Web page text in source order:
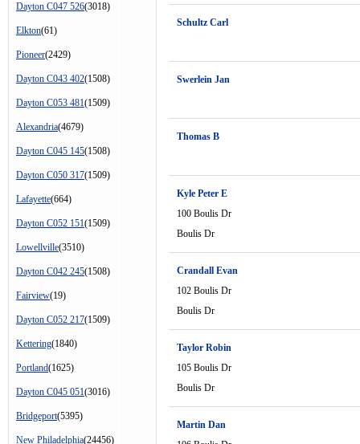
Dayton C047 526(3018)
Elkton(61)
Pioneer(2429)
Dayton C043 402(1508)
Dayton C053 481(1509)
Alexandria(4679)
Dayton C045 145(1508)
Dayton C050 317(1509)
Lafayette(664)
Dayton C052 151(1509)
Lowellville(3510)
Dayton C042 245(1508)
Fairview(19)
Dayton C052 217(1509)
Kettering(1840)
Portland(1625)
Dayton C045 051(3016)
Bridgeport(5395)
New Philadelphia(24456)
Schultz Carl
Swerlein Jan
Thomas B
Kyle Peter E
100 Boulis Dr
Boulis Dr
Crandall Evan
102 Boulis Dr
Boulis Dr
Taylor Robin
105 Boulis Dr
Boulis Dr
Martin Dan